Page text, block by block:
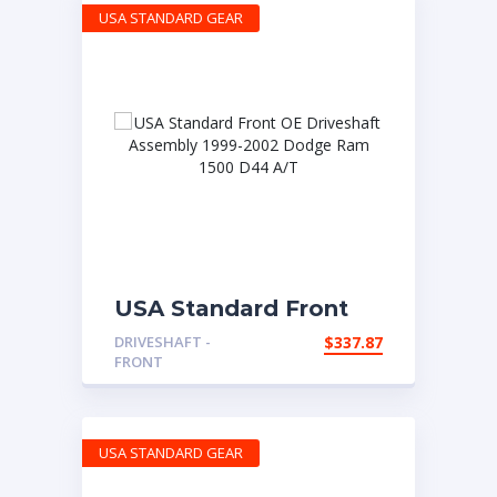
USA Standard Front
OE Driveshaft
Assembly 1999-2002
Dodge Ram 1500 D44
DRIVESHAFT -
FRONT
$337.87
USA STANDARD GEAR
USA STANDARD GEAR